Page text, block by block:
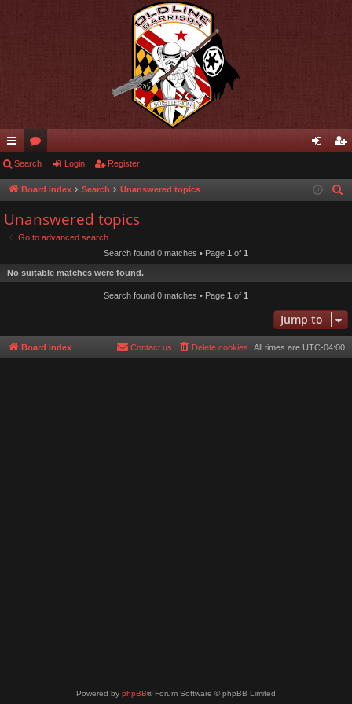
ui
ck
lin
ks
or
u
s
in ist
Search Login Register
Board index Search Unanswered topics
Unanswered topics
Go to advanced search
Search found 0 matches • Page 1 of 1
No suitable matches were found.
Search found 0 matches • Page 1 of 1
Jump to
Board index All times are UTC-04:00
Delete cookies
Contact us
Powered by phpBB® Forum Software © phpBB Limited